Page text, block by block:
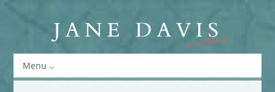
Menu